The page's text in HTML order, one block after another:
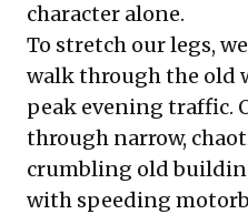
character alone.
To stretch our legs,
walk through the old
peak evening traffic.
through narrow,
crumbling old
with speeding